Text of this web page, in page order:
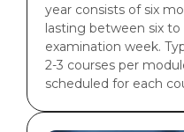
year consists of six
lasting between six
examination week.
2-3 courses per
scheduled for each